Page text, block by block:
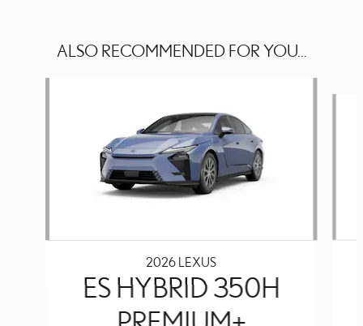
ALSO RECOMMENDED FOR YOU...
2026 LEXUS
ES HYBRID 350H